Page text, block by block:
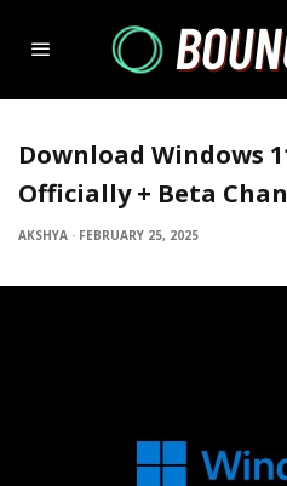
Download Windows
Officially + Beta
AKSHYA · FEBRUARY 25, 2025